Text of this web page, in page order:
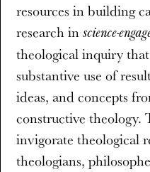
resources in building
research inscience-
theological inquiry
substantive use of
ideas, and concepts
constructive theology.
invigorate theological
theologians,